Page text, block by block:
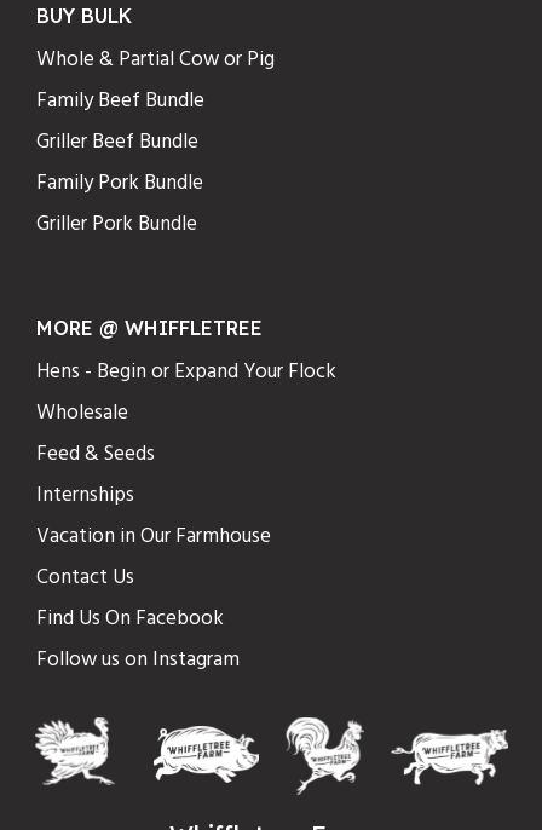
BUY BULK
Whole & Partial Cow or Pig
Family Beef Bundle
Griller Beef Bundle
Family Pork Bundle
Griller Pork Bundle
MORE @ WHIFFLETREE
Hens - Begin or Expand Your Flock
Wholesale
Feed & Seeds
Internships
Vacation in Our Farmhouse
Contact Us
Find Us On Facebook
Follow us on Instagram